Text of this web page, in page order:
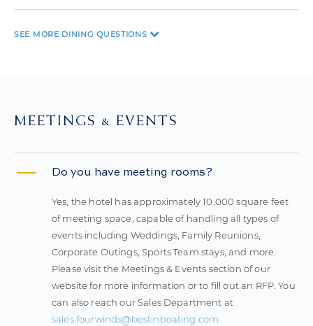
SEE MORE DINING QUESTIONS
MEETINGS & EVENTS
Do you have meeting rooms?
Yes, the hotel has approximately 10,000 square feet
of meeting space, capable of handling all types of
events including Weddings, Family Reunions,
Corporate Outings, Sports Team stays, and more.
Please visit the Meetings & Events section of our
website for more information or to fill out an RFP. You
can also reach our Sales Department at
sales.fourwinds@bestinboating.com